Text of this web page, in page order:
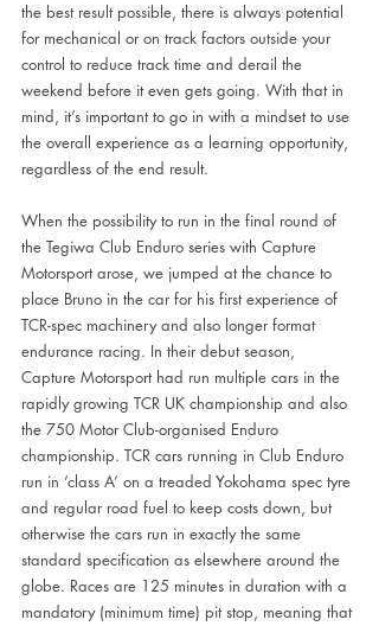
the best result possible, there is always potential
for mechanical or on track factors outside your
control to reduce track time and derail the
weekend before it even gets going. With that in
mind, it’s important to go in with a mindset to use
the overall experience as a learning opportunity,
regardless of the end result.
When the possibility to run in the final round of
the Tegiwa Club Enduro series with Capture
Motorsport arose, we jumped at the chance to
place Bruno in the car for his first experience of
TCR-spec machinery and also longer format
endurance racing. In their debut season,
Capture Motorsport had run multiple cars in the
rapidly growing TCR UK championship and also
the 750 Motor Club-organised Enduro
championship. TCR cars running in Club Enduro
run in ‘class A’ on a treaded Yokohama spec tyre
and regular road fuel to keep costs down, but
otherwise the cars run in exactly the same
standard specification as elsewhere around the
globe. Races are 125 minutes in duration with a
mandatory (minimum time) pit stop, meaning that